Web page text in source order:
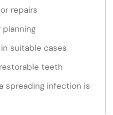
repairs
planning
suitable cases
teeth
spreading infection is